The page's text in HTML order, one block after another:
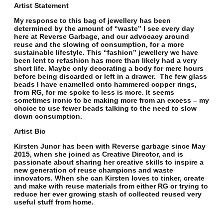
Artist Statement
My response to this bag of jewellery has been
determined by the amount of “waste” I see every day
here at Reverse Garbage, and our advocacy around
reuse and the slowing of consumption, for a more
sustainable lifestyle. This “fashion” jewellery we have
been lent to refashion has more than likely had a very
short life. Maybe only decorating a body for mere hours
before being discarded or left in a drawer. The few glass
beads I have enamelled onto hammered copper rings,
from RG, for me spoke to less is more. It seems
sometimes ironic to be making more from an excess – my
choice to use fewer beads talking to the need to slow
down consumption.
Artist Bio
Kirsten Junor has been with Reverse garbage since May
2015, when she joined as Creative Director, and is
passionate about sharing her creative skills to inspire a
new generation of reuse champions and waste
innovators. When she can Kirsten loves to tinker, create
and make with reuse materials from either RG or trying to
reduce her ever growing stash of collected reused very
useful stuff from home.